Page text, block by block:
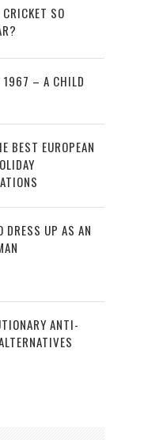
SO
1967 – A CHILD
BEST EUROPEAN
DRESS UP AS AN
ANTI-